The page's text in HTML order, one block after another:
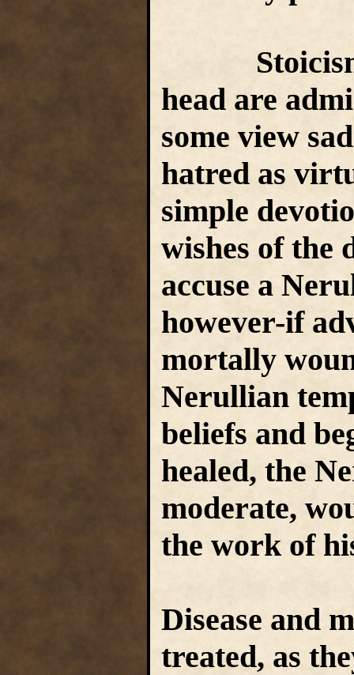
Stoicism,
head are
some view
hatred as
simple
wishes of the
accuse a
however-if
mortally
Nerullian
beliefs and
healed, the
moderate,
the work of
Disease and
treated, as